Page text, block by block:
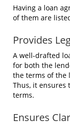
Having a loan
of them are
Provides
A well-drafted
for both the
the terms of the
Thus, it ensures
terms.
Ensures